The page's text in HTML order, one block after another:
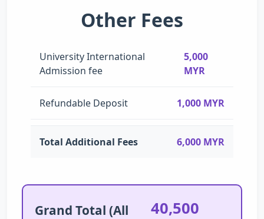
Other Fees
University International
Admission fee
5,000
MYR
Refundable Deposit 1,000 MYR
Total Additional Fees 6,000 MYR
Grand Total (All
40,500